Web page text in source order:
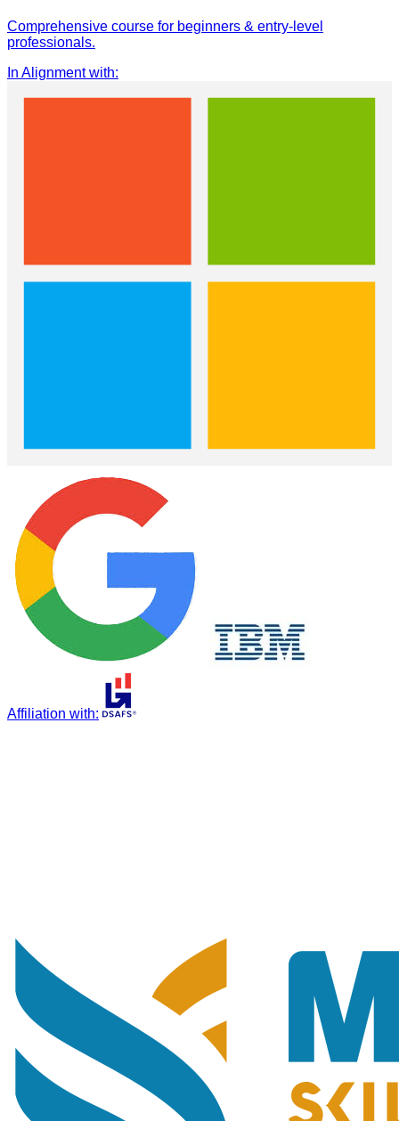
Comprehensive course for beginners & entry-level
professionals.
In Alignment with:
Affiliation with: